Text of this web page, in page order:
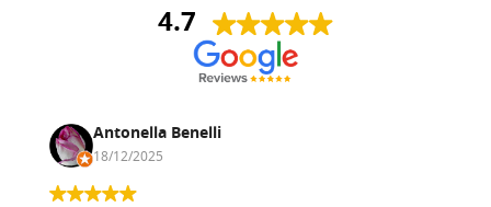
4.7
Antonella Benelli
18/12/2025